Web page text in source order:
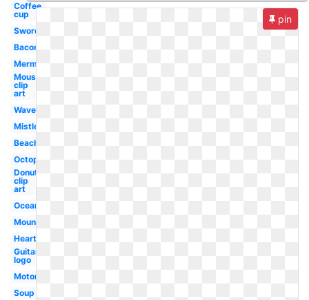
Coffee
cup
Sword
Bacon
Mermaid
Mouse
clip
art
Waves
Mistletoe
Beach
Octopus
Donut
clip
art
Ocean
Mountains
Heart
Guitar
logo
Motorcycle
Soup
pin